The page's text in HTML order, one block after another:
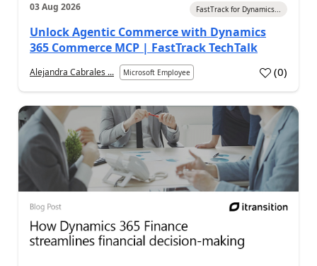
03 Aug 2026 FastTrack for Dynamics...
Unlock Agentic Commerce with Dynamics
365 Commerce MCP | FastTrack TechTalk
Alejandra Cabrales ... Microsoft Employee (0)